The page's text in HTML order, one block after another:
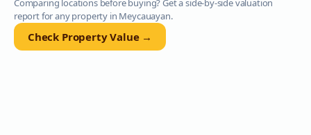
Comparing locations before buying? Get a side-by-side valuation
report for any property in Meycauayan.
Check Property Value →